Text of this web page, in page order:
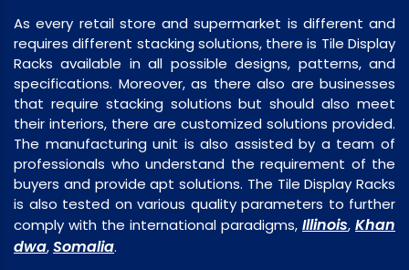
As every retail store and supermarket is different and
requires different stacking solutions, there is Tile Display
Racks available in all possible designs, patterns, and
specifications. Moreover, as there also are businesses
that require stacking solutions but should also meet
their interiors, there are customized solutions provided.
The manufacturing unit is also assisted by a team of
professionals who understand the requirement of the
buyers and provide apt solutions. The Tile Display Racks
is also tested on various quality parameters to further
comply with the international paradigms, Illinois, Khan
dwa,Somalia.